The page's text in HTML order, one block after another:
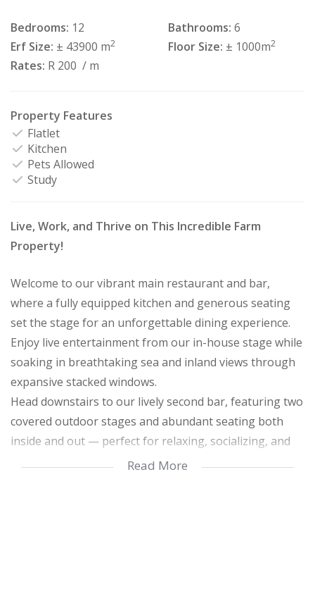
Bedrooms: 12 Bathrooms: 6
Erf Size: ± 43900 m2 Floor Size: ± 1000m2
Rates: R 200 / m
Property Features
Flatlet
Kitchen
Pets Allowed
Study
Live, Work, and Thrive on This Incredible Farm
Property!
Welcome to our vibrant main restaurant and bar,
where a fully equipped kitchen and generous seating
set the stage for an unforgettable dining experience.
Enjoy live entertainment from our in-house stage while
soaking in breathtaking sea and inland views through
expansive stacked windows.
Head downstairs to our lively second bar, featuring two
covered outdoor stages and abundant seating both
inside and out — perfect for relaxing, socializing, and
enjoying the best in food, drinks, and live performances
Read More